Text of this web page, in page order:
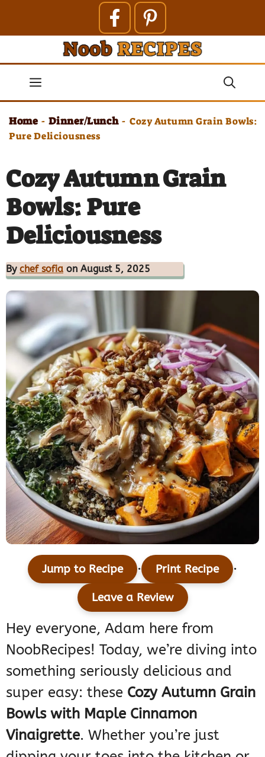
contentMenu
Home - Dinner/Lunch - Cozy Autumn Grain Bowls:
Pure Deliciousness
Cozy Autumn Grain
Bowls: Pure
Deliciousness
By chef sofia on August 5, 2025
Jump to Recipe · Print Recipe ·
Leave a Review
Hey everyone, Adam here from
NoobRecipes! Today, we’re diving into
something seriously delicious and
super easy: these Cozy Autumn Grain
Bowls with Maple Cinnamon
Vinaigrette. Whether you’re just